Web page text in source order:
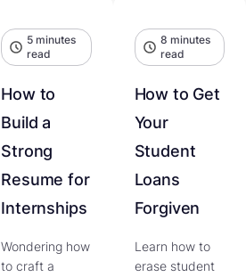
5 minutes
read
How to
Build a
Strong
Resume for
Internships
Wondering how
to craft a
8 minutes
read
How to Get
Your
Student
Loans
Forgiven
Learn how to
erase student